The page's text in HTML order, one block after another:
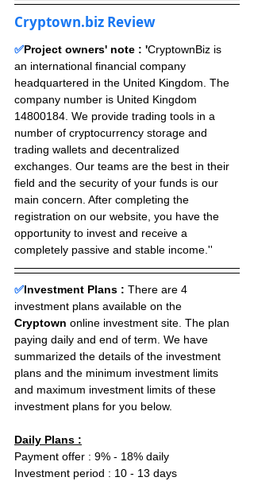
Cryptown.biz Review
✅Project owners' note : 'CryptownBiz is
an international financial company
headquartered in the United Kingdom. The
company number is United Kingdom
14800184. We provide trading tools in a
number of cryptocurrency storage and
trading wallets and decentralized
exchanges. Our teams are the best in their
field and the security of your funds is our
main concern. After completing the
registration on our website, you have the
opportunity to invest and receive a
completely passive and stable income.''
✅Investment Plans : There are 4
investment plans available on the
Cryptown online investment site. The plan
paying daily and end of term. We have
summarized the details of the investment
plans and the minimum investment limits
and maximum investment limits of these
investment plans for you below.
Daily Plans :
Payment offer : 9% - 18% daily
Investment period : 10 - 13 days